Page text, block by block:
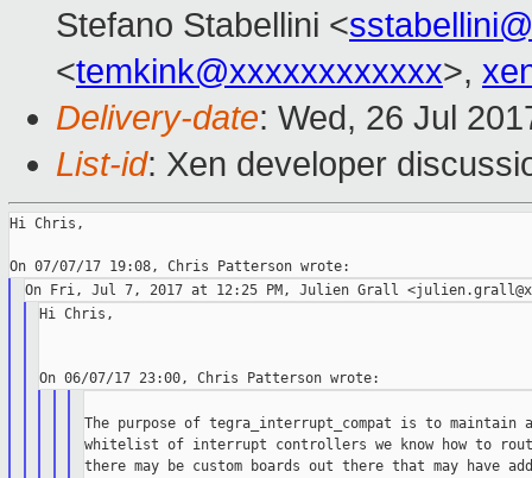
Stefano Stabellini <
<temkink@xxxxxxxxxxxx>,
Delivery-date: Wed, 26 Jul
List-id: Xen developer
Hi Chris,
Hi Chris,
The purpose of tegra_interrupt_compat is to maintain
whitelist of interrupt controllers we know how to
there may be custom boards out there that may have